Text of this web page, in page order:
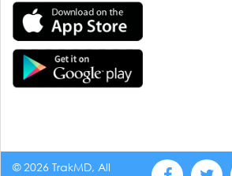
© 2026 TrakMD, All